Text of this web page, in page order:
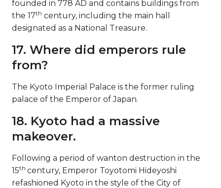
founded in 778 AD and contains buildings from
the 17th century, including the main hall
designated as a National Treasure.
17. Where did emperors rule
from?
The Kyoto Imperial Palace is the former ruling
palace of the Emperor of Japan.
18. Kyoto had a massive
makeover.
Following a period of wanton destruction in the
15th century, Emperor Toyotomi Hideyoshi
refashioned Kyoto in the style of the City of